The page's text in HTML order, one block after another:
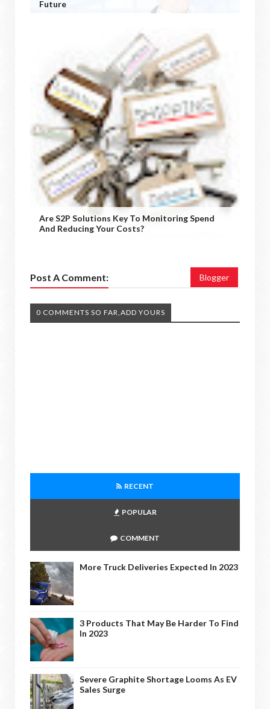
Future
Are S2P Solutions Key To Monitoring Spend
And Reducing Your Costs?
Post A Comment: Blogger
0 COMMENTS SO FAR,ADD YOURS
RECENT
POPULAR
COMMENT
More Truck Deliveries Expected In 2023
3 Products That May Be Harder To Find
In 2023
Severe Graphite Shortage Looms As EV
Sales Surge